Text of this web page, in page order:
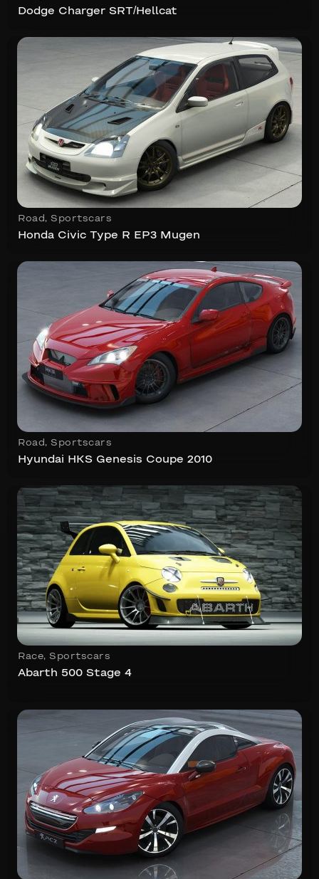
Dodge Charger SRT/Hellcat
Road , Sportscars
Honda Civic Type R EP3 Mugen
Road , Sportscars
Hyundai HKS Genesis Coupe 2010
Race, Sportscars
Abarth 500 Stage 4